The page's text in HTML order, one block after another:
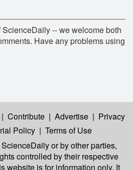
-- we welcome both
Have any problems using
| Contribute | Advertise | Privacy
Policy | Terms of Use
or by other parties,
controlled by their respective
website is for information only. It